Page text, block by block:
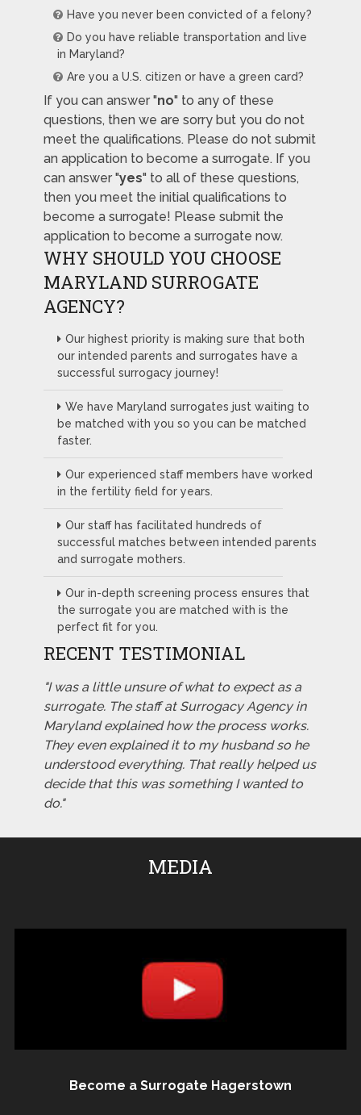
Have you never been convicted of a felony?
Do you have reliable transportation and live
in Maryland?
Are you a U.S. citizen or have a green card?
If you can answer "no" to any of these
questions, then we are sorry but you do not
meet the qualifications. Please do not submit
an application to become a surrogate. If you
can answer "yes" to all of these questions,
then you meet the initial qualifications to
become a surrogate! Please submit the
application to become a surrogate now.
WHY SHOULD YOU CHOOSE
MARYLAND SURROGATE
AGENCY?
Our highest priority is making sure that both
our intended parents and surrogates have a
successful surrogacy journey!
We have Maryland surrogates just waiting to
be matched with you so you can be matched
faster.
Our experienced staff members have worked
in the fertility field for years.
Our staff has facilitated hundreds of
successful matches between intended parents
and surrogate mothers.
Our in-depth screening process ensures that
the surrogate you are matched with is the
perfect fit for you.
RECENT TESTIMONIAL
"I was a little unsure of what to expect as a
surrogate. The staff at Surrogacy Agency in
Maryland explained how the process works.
They even explained it to my husband so he
understood everything. That really helped us
decide that this was something I wanted to
do."
MEDIA
Become a Surrogate Hagerstown